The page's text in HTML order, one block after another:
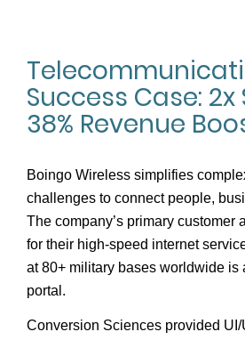
Success Case:
38% Revenue
Boingo Wireless simplifies
challenges to connect people,
The company’s primary customer
for their high-speed internet
at 80+ military bases worldwide is
portal.
Conversion Sciences provided